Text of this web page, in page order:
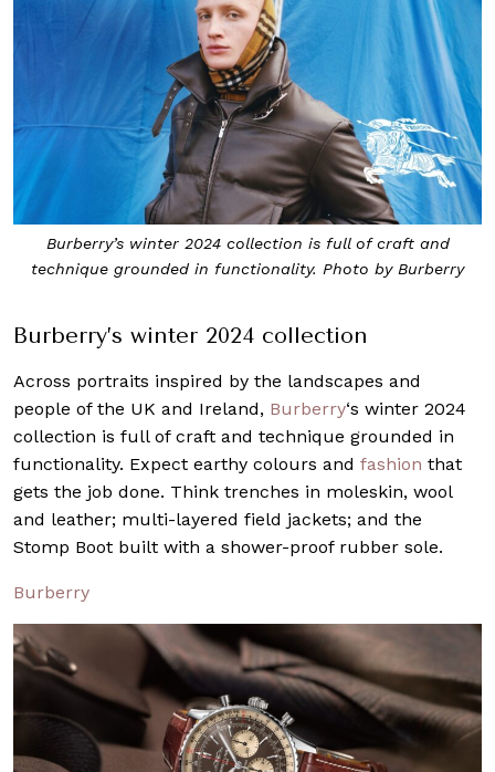
Burberry’s winter 2024 collection is full of craft and
technique grounded in functionality. Photo by Burberry
Burberry’s winter 2024 collection
Across portraits inspired by the landscapes and
people of the UK and Ireland, Burberry‘s winter 2024
collection is full of craft and technique grounded in
functionality. Expect earthy colours and fashion that
gets the job done. Think trenches in moleskin, wool
and leather; multi-layered field jackets; and the
Stomp Boot built with a shower-proof rubber sole.
Burberry